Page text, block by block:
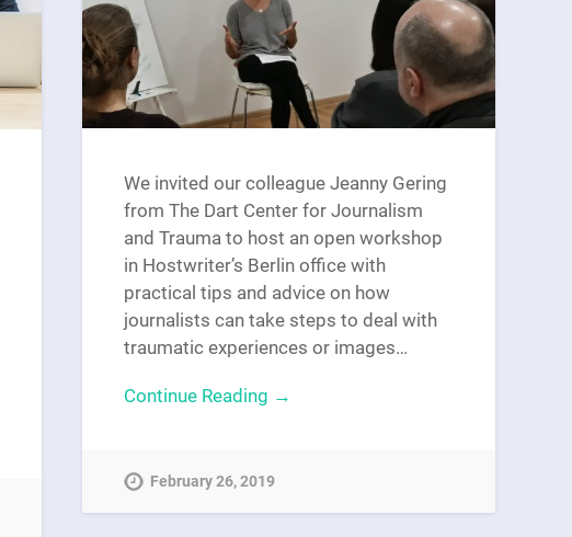
We invited our colleague Jeanny Gering
from The Dart Center for Journalism
and Trauma to host an open workshop
in Hostwriter’s Berlin office with
practical tips and advice on how
journalists can take steps to deal with
traumatic experiences or images…
Continue Reading →
February 26, 2019